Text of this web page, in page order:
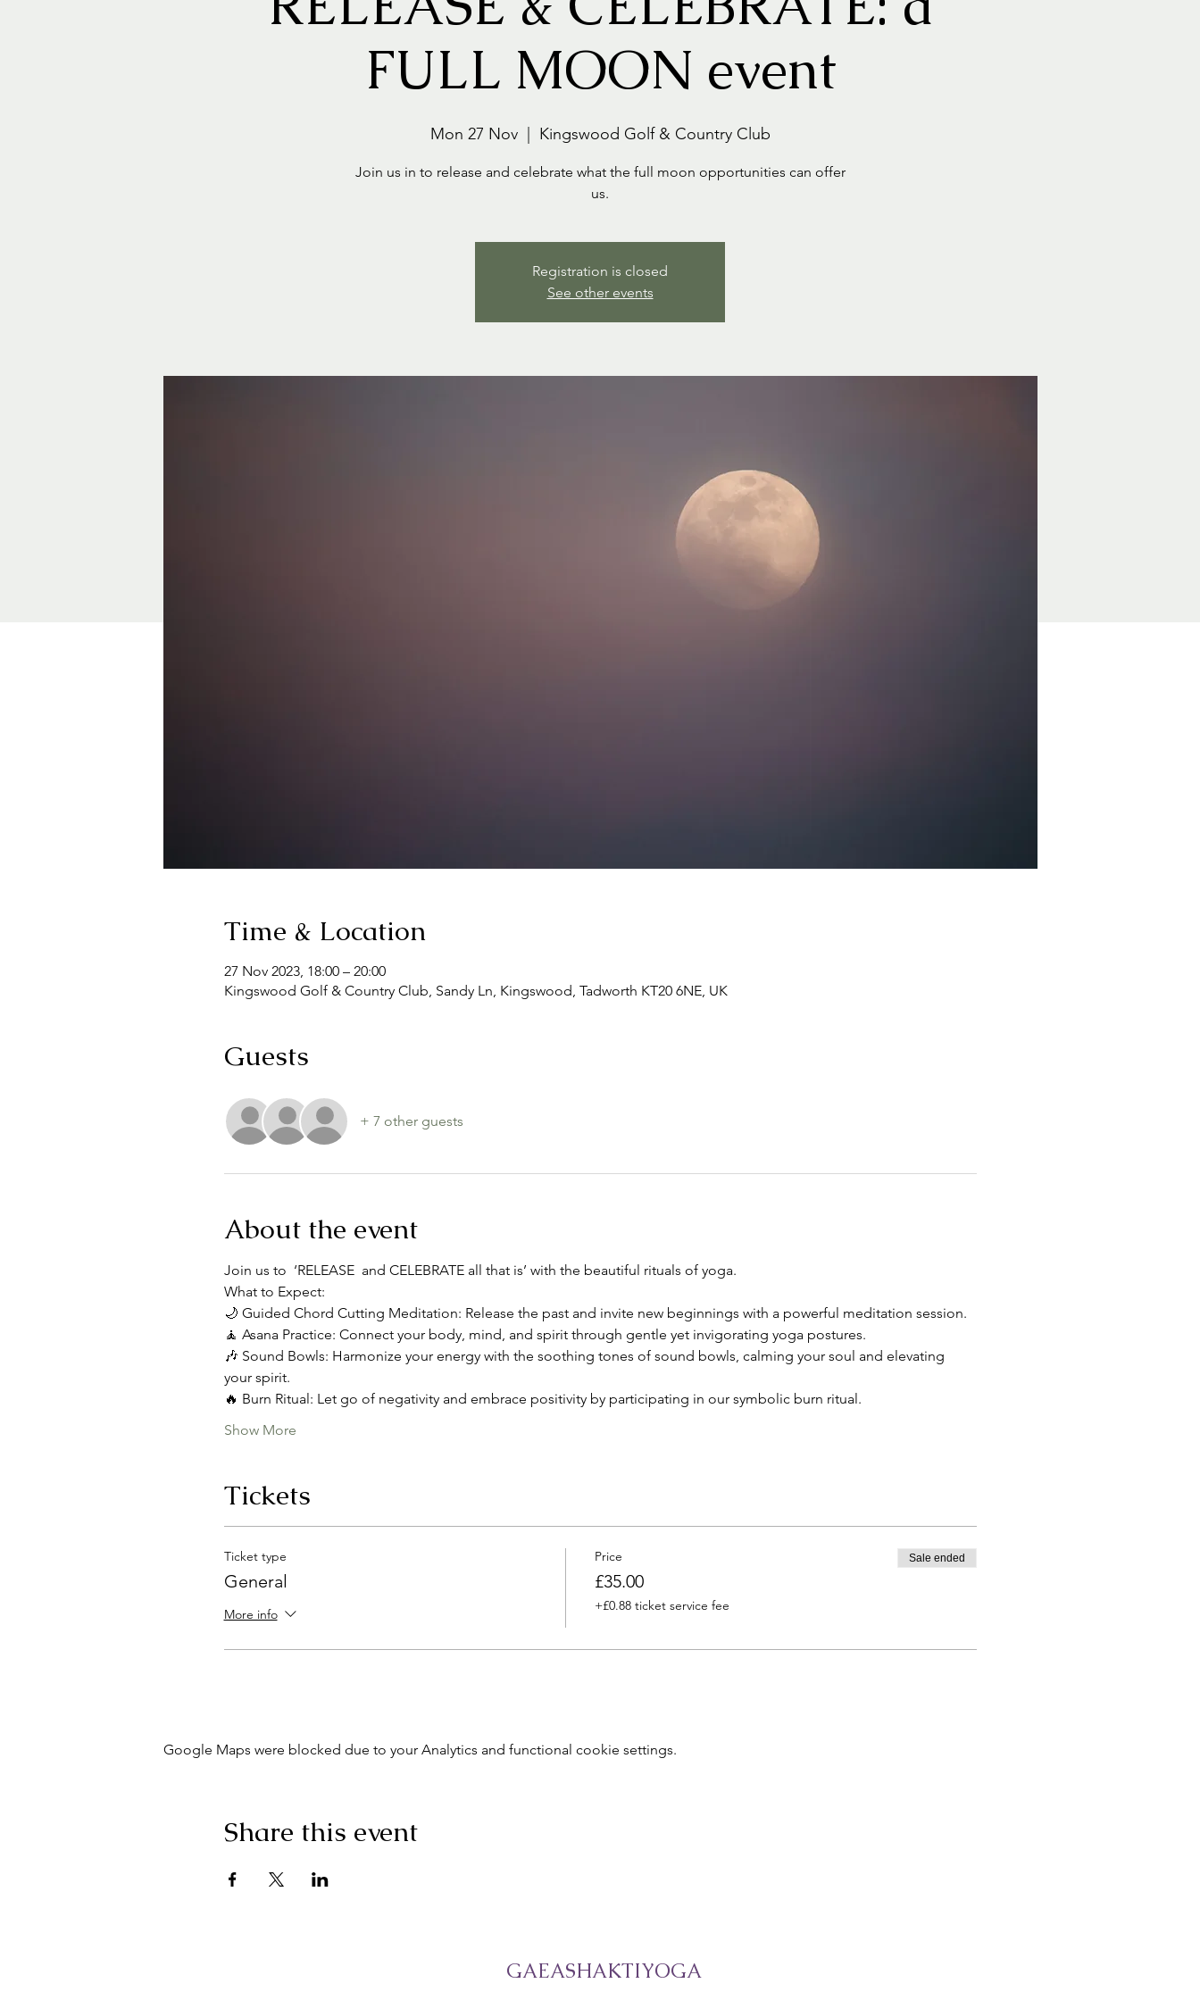
FULL MOON event
Mon 27 Nov
  |
Kingswood Golf & Country Club
Join us in to release and celebrate what the full moon opportunities can offer
us.
Registration is closed
See other events
Time & Location
27 Nov 2023, 18:00 – 20:00
Kingswood Golf & Country Club, Sandy Ln, Kingswood, Tadworth KT20 6NE, UK
Guests
+ 7 other guests
About the event
Join us to  ‘RELEASE  and CELEBRATE all that is’ with the beautiful rituals of yoga.
What to Expect:
🌙 Guided Chord Cutting Meditation: Release the past and invite new beginnings with a powerful meditation session.
🧘 Asana Practice: Connect your body, mind, and spirit through gentle yet invigorating yoga postures.
🎶 Sound Bowls: Harmonize your energy with the soothing tones of sound bowls, calming your soul and elevating
your spirit.
🔥 Burn Ritual: Let go of negativity and embrace positivity by participating in our symbolic burn ritual.
Show More
Tickets
Ticket type
General
More info
Price
£35.00
+£0.88 ticket service fee
Sale ended
Google Maps were blocked due to your Analytics and functional cookie settings.
Share this event
GAEASHAKTIYOGA